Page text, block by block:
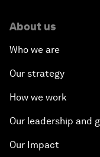
About us
Who we are
Our strategy
How we work
Our leadership and
Our Impact